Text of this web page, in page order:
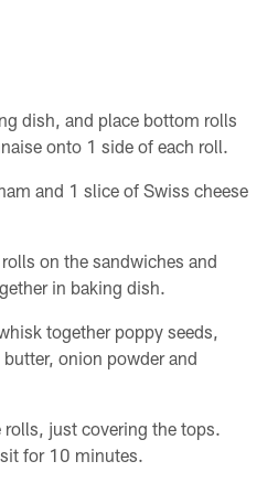
dish, and place bottom rolls
onto 1 side of each roll.
and 1 slice of Swiss cheese
on the sandwiches and
in baking dish.
together poppy seeds,
onion powder and
rolls, just covering the tops.
for 10 minutes.